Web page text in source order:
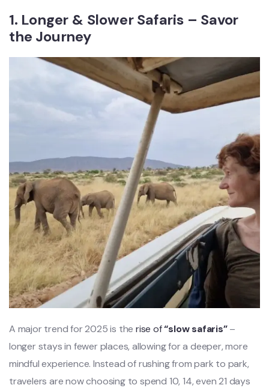
1. Longer & Slower Safaris – Savor
the Journey
A major trend for 2025 is therise of“slow safaris”–
longer stays in fewer places, allowing for a deeper, more
mindful experience. Instead of rushing from park to park,
travelers are now choosing to spend 10, 14, even 21 days